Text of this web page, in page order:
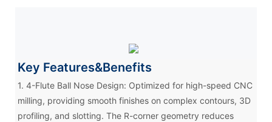
Key Features&Benefits
1. 4-Flute Ball Nose Design: Optimized for high-speed CNC
milling, providing smooth finishes on complex contours, 3D
profiling, and slotting. The R-corner geometry reduces